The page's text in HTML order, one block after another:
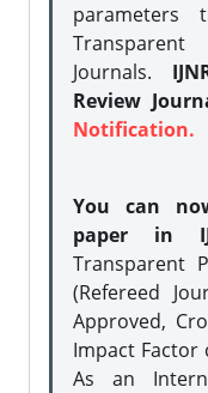
parameters
Transparent
Journals.
Review
Notification.
You can
paper in
Transparent
(Refereed
Approved,
Impact Factor
As an